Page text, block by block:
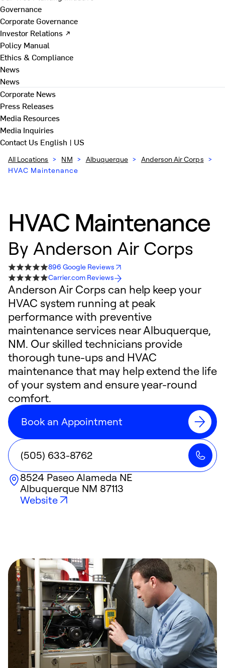
Governance
Corporate Governance
Investor Relations ↗
Policy Manual
Ethics & Compliance
News
News
Corporate News
Press Releases
Media Resources
Media Inquiries
Contact Us English | US
All Locations > NM > Albuquerque > Anderson Air Corps >
HVAC Maintenance
HVAC Maintenance
By Anderson Air Corps
896 Google Reviews
Carrier.com Reviews
Anderson Air Corps can help keep your
HVAC system running at peak
performance with preventive
maintenance services near Albuquerque,
NM. Our skilled technicians provide
thorough tune-ups and HVAC
maintenance that may help extend the life
of your system and ensure year-round
comfort.
Book an Appointment
(505) 633-8762
8524 Paseo Alameda NE
Albuquerque NM 87113
Website